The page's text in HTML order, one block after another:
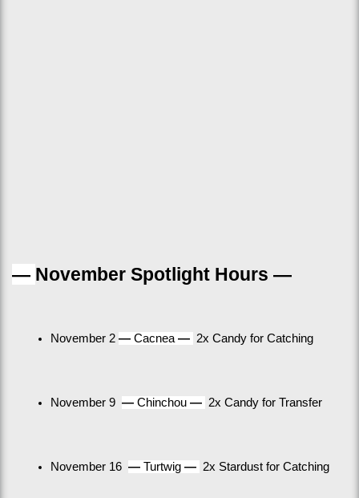
— November Spotlight Hours —
November 2 — Cacnea — 2x Candy for Catching
November 9 — Chinchou — 2x Candy for Transfer
November 16 — Turtwig — 2x Stardust for Catching